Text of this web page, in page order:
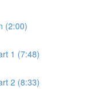
(2:00)
1 (7:48)
2 (8:33)